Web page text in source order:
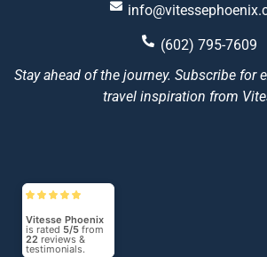
(602) 795-7609
Stay ahead of the journey. Subscribe for
travel inspiration from
Vitesse Phoenix
is rated 5/5 from
22 reviews &
testimonials.